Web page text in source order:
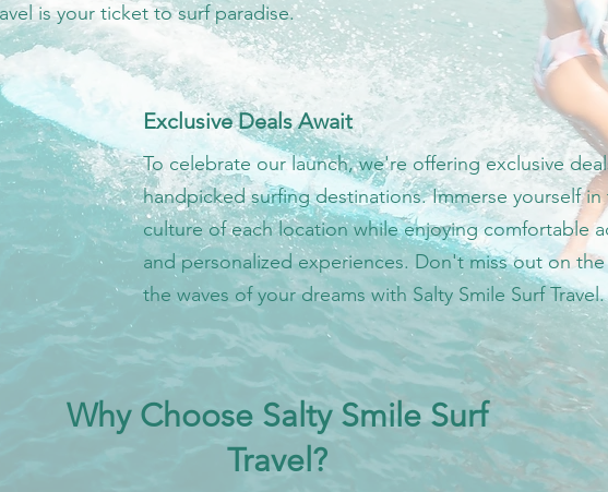
is your ticket to surf paradise.
Exclusive Deals Await
To celebrate our launch, we're offering exclusive
handpicked surfing destinations. Immerse yourself
culture of each location while enjoying comfortable
and personalized experiences. Don't miss out on
the waves of your dreams with Salty Smile Surf Travel.
Why Choose Salty Smile Surf
Travel?